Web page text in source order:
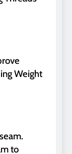
Weight
to